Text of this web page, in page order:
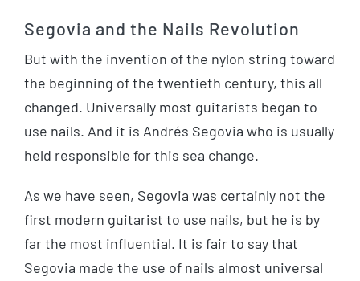
Segovia and the Nails Revolution
But with the invention of the nylon string toward
the beginning of the twentieth century, this all
changed. Universally most guitarists began to
use nails. And it is Andrés Segovia who is usually
held responsible for this sea change.
As we have seen, Segovia was certainly not the
first modern guitarist to use nails, but he is by
far the most influential. It is fair to say that
Segovia made the use of nails almost universal